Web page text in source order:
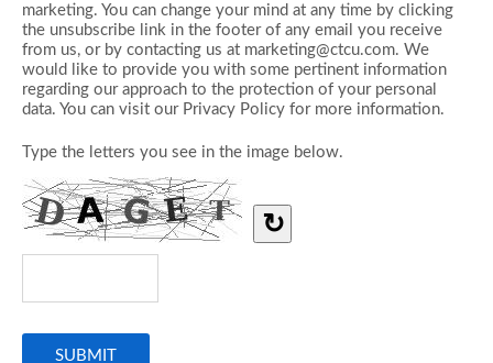
marketing. You can change your mind at any time by clicking
the unsubscribe link in the footer of any email you receive
from us, or by contacting us at marketing@ctcu.com. We
would like to provide you with some pertinent information
regarding our approach to the protection of your personal
data. You can visit our Privacy Policy for more information.
Type the letters you see in the image below.
↻